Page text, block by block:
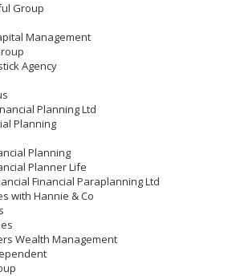
Group
Management
Agency
Planning Ltd
Planning
Planning
Planner Life
Financial Paraplanning Ltd
with Hannie & Co
Wealth Management